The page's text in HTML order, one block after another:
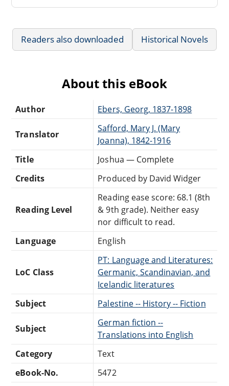
Readers also downloaded Historical Novels
About this eBook
Author Ebers, Georg, 1837-1898
Translator
Safford, Mary J. (Mary
Joanna), 1842-1916
Title
Joshua — Complete
Credits
Produced by David Widger
Reading Level
Reading ease score: 68.1 (8th
& 9th grade). Neither easy
nor difficult to read.
Language
English
LoC Class
PT: Language and Literatures:
Germanic, Scandinavian, and
Icelandic literatures
Subject
Palestine -- History -- Fiction
Subject
German fiction --
Translations into English
Category
Text
eBook-No.
5472